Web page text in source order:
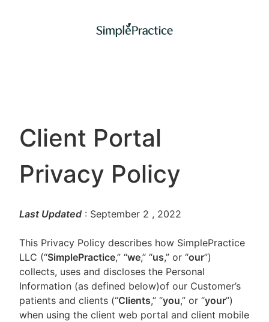
Client Portal
Privacy Policy
Last Updated : September 2 , 2022
This Privacy Policy describes how SimplePractice
LLC (“SimplePractice,” “we,” “us,” or “our”)
collects, uses and discloses the Personal
Information (as defined below)of our Customer’s
patients and clients (“Clients,” “you,” or “your”)
when using the client web portal and client mobile